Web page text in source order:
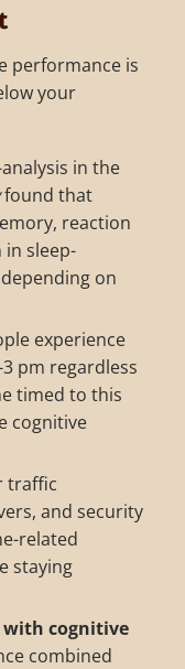
performance is
your
in the
found that
reaction
sleep-
on
experience
pm regardless
timed to this
cognitive
traffic
and security
related
staying
with cognitive
combined